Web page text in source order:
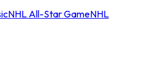
NHL All-Star GameNHL